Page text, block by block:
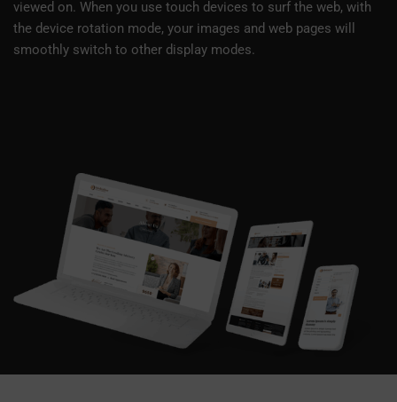
viewed on. When you use touch devices to surf the web, with
the device rotation mode, your images and web pages will
smoothly switch to other display modes.